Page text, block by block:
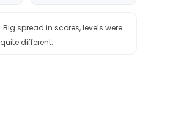
Big spread in scores, levels were
quite different.